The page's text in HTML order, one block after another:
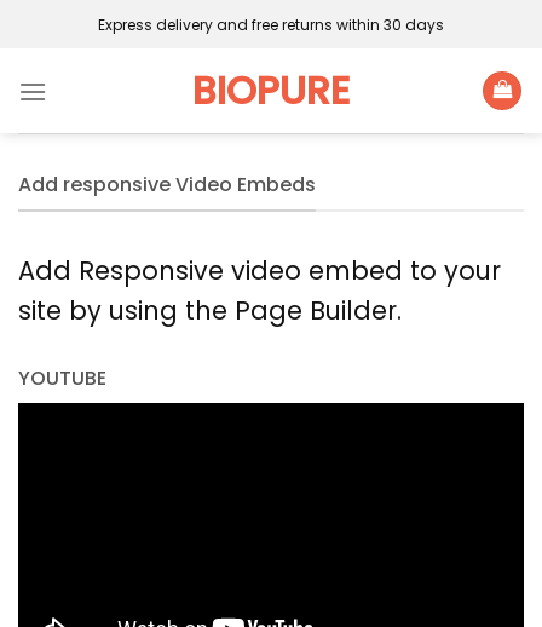
Express delivery and free returns within 30 days
BIOPURE
Add responsive Video Embeds
Add Responsive video embed to your
site by using the Page Builder.
YOUTUBE